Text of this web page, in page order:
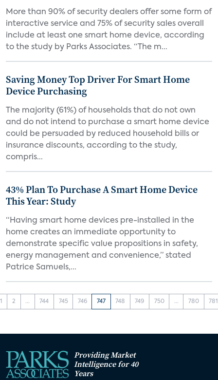
More than 90% of security dealers offer some form of
interactive service and 75% of security sales overall
include at least one smart home device, according
to the study by Parks Associates. “The m...
Saving Money Top Driver For Smart Home
Device Purchasing
The majority (61%) of households that do not own
and do not intend to purchase a smart home device
could be persuaded by reduced household bills or
insurance discounts, according to the study,
compris...
43% Plan To Purchase A Smart Home Device
This Year: Study
“Having smart home devices pre-installed in the
home creates an immediate opportunity to
demonstrate specific value propositions in safety,
energy management and convenience,” stated
Patrice Samuels,...
1 2 ... 744 745 746 747 748 749 750 ... 780 781
Providing Market
Intelligence for 40
Years